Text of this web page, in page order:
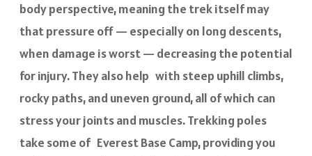
body perspective, meaning the trek itself may
that pressure off — especially on long descents,
when damage is worst — decreasing the potential
for injury. They also help with steep uphill climbs,
rocky paths, and uneven ground, all of which can
stress your joints and muscles. Trekking poles
take some of Everest Base Camp, providing you